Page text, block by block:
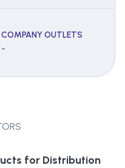
COMPANY OUTLETS
-
for Distribution